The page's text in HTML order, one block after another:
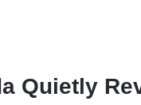
Quietly